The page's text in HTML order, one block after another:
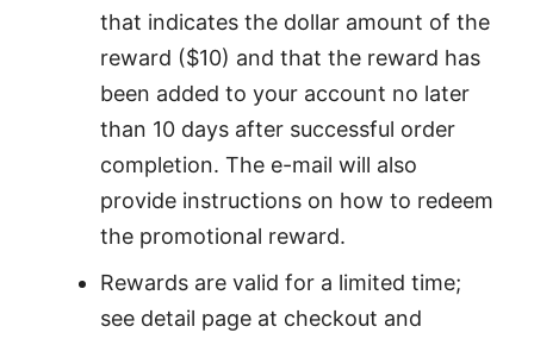
that indicates the dollar amount of the
reward ($10) and that the reward has
been added to your account no later
than 10 days after successful order
completion. The e-mail will also
provide instructions on how to redeem
the promotional reward.
Rewards are valid for a limited time;
see detail page at checkout and